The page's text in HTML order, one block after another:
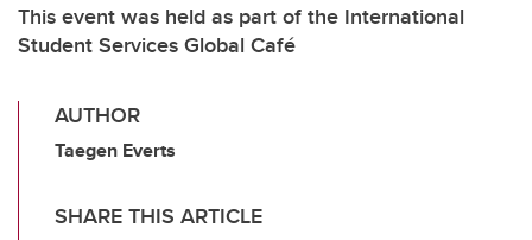
This event was held as part of the International
Student Services Global Café
AUTHOR
Taegen Everts
SHARE THIS ARTICLE